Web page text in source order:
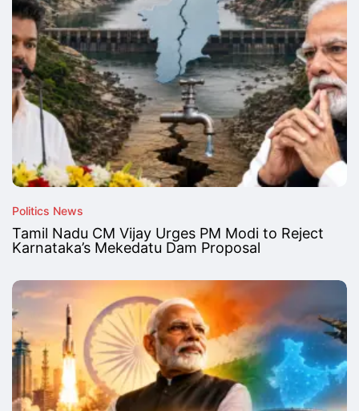
Politics News
Tamil Nadu CM Vijay Urges PM Modi to Reject
Karnataka’s Mekedatu Dam Proposal